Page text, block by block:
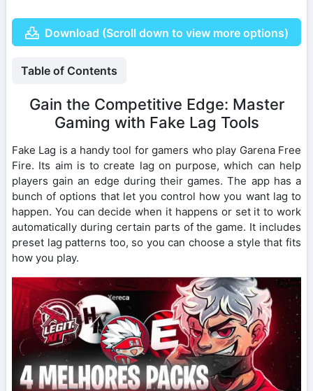
Download (Scroll down to view more options)
Table of Contents
Gain the Competitive Edge: Master
Gaming with Fake Lag Tools
Fake Lag is a handy tool for gamers who play Garena Free
Fire. Its aim is to create lag on purpose, which can help
players gain an edge during their games. The app has a
bunch of options that let you control how you want lag to
happen. You can decide when it happens or set it to work
automatically during certain parts of the game. It includes
preset lag patterns too, so you can choose a style that fits
how you play.